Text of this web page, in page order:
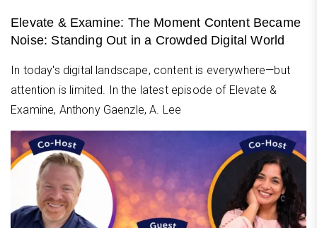
Elevate & Examine: The Moment Content Became
Noise: Standing Out in a Crowded Digital World
In today's digital landscape, content is everywhere—but
attention is limited. In the latest episode of Elevate &
Examine, Anthony Gaenzle, A. Lee